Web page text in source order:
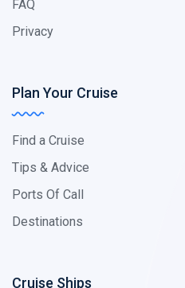
FAQ
Privacy
Plan Your Cruise
Find a Cruise
Tips & Advice
Ports Of Call
Destinations
Cruise Ships